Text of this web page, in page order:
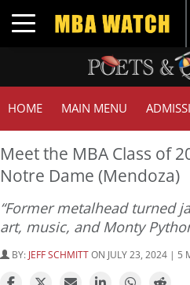
Toggle navigation
HOME MAIN MENU
Meet the MBA Class of
Notre Dame (Mendoza)
“Former metalhead turned
art, music, and Monty
BY: JEFF SCHMITTON JULY 23, 2024 | 5